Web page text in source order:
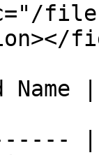
files/
Name